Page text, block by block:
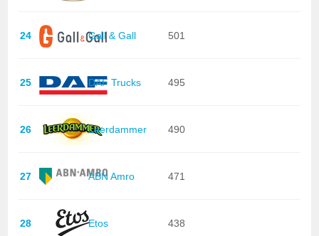
24 Gall & Gall 501
25 DAF Trucks 495
26 Leerdammer 490
27 ABN Amro 471
28 Etos 438